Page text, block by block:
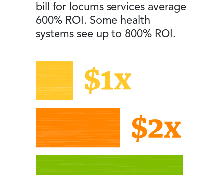
bill for locums services average
600% ROI. Some health
systems see up to 800% ROI.